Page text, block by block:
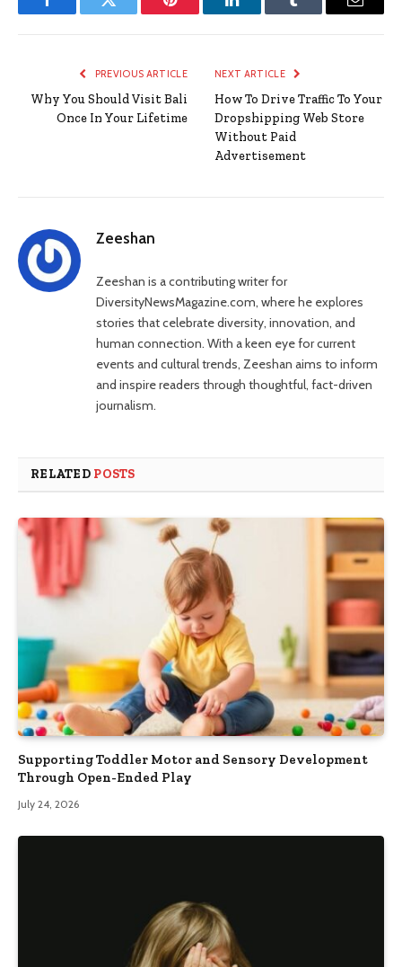
FacebookTwitter Pinterest LinkedInTumblr Email
PREVIOUS ARTICLE
Why You Should Visit Bali
Once In Your Lifetime
NEXT ARTICLE
How To Drive Traffic To Your
Dropshipping Web Store
Without Paid
Advertisement
Zeeshan
Zeeshan is a contributing writer for
DiversityNewsMagazine.com, where he explores
stories that celebrate diversity, innovation, and
human connection. With a keen eye for current
events and cultural trends, Zeeshan aims to inform
and inspire readers through thoughtful, fact-driven
journalism.
RELATED POSTS
Supporting Toddler Motor and Sensory Development
Through Open-Ended Play
July 24, 2026